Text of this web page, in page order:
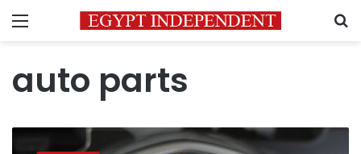
Menu
auto parts
Proton